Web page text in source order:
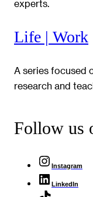
experts.
Life | Work
A series focused
research and
Follow us
Instagram
LinkedIn